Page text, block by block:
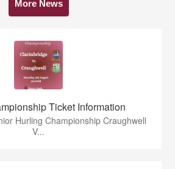
More News
Ticket Information
Hurling Championship Craughwell
V...